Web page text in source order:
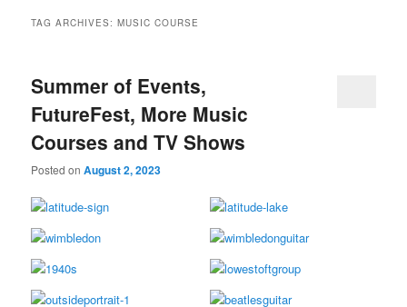
TAG ARCHIVES:MUSIC COURSE
Summer of Events,
FutureFest, More Music
Courses and TV Shows
Posted onAugust 2, 2023